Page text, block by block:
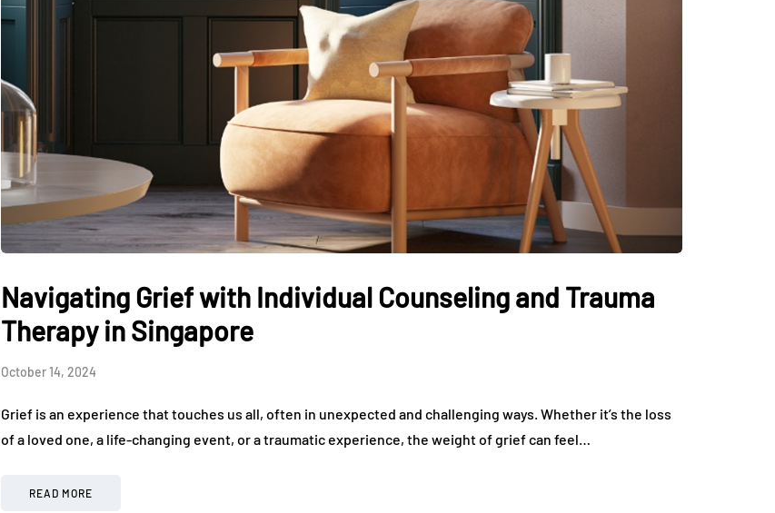
Navigating Grief with Individual Counseling and Trauma
Therapy in Singapore
October 14, 2024
Grief is an experience that touches us all, often in unexpected and challenging ways. Whether it’s the loss
of a loved one, a life-changing event, or a traumatic experience, the weight of grief can feel…
READ MORE